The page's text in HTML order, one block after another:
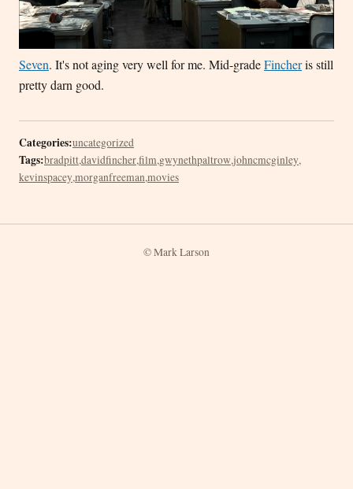
Seven. It's not aging very well for me. Mid-gradeFincheris still
pretty darn good.
Categories:uncategorized
Tags:bradpitt,davidfincher,film,gwynethpaltrow,johncmcginley,
kevinspacey,morganfreeman,movies
© Mark Larson